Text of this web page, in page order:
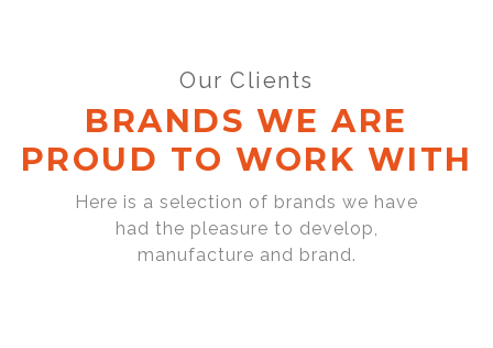
Our Clients
BRANDS WE ARE
PROUD TO WORK WITH
Here is a selection of brands we have
had the pleasure to develop,
manufacture and brand.